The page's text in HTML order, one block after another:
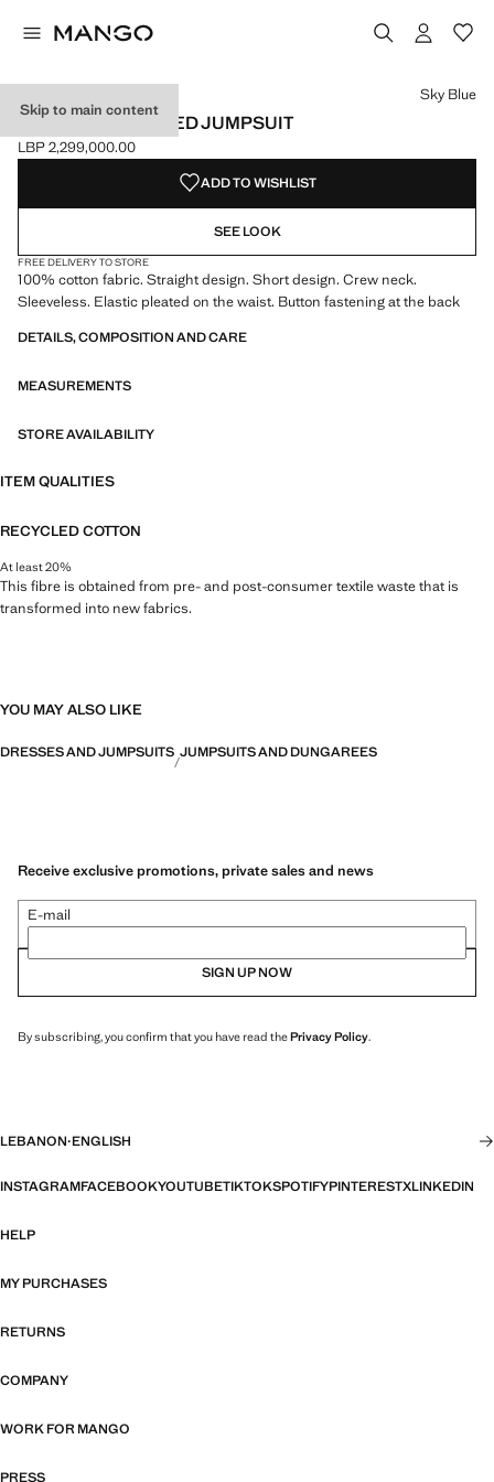
Skip to main content
SHORT DISTRESSED JUMPSUIT
Current price [LBP 2,299,000.00 ]
LBP 2,299,000.00
Select a colour
Colour Sky Blue selected
Sky Blue
ADD TO WISHLIST
SEE LOOK
FREE DELIVERY TO STORE
100% cotton fabric. Straight design. Short design. Crew neck.
Sleeveless. Elastic pleated on the waist. Button fastening at the back
DETAILS, COMPOSITION AND CARE
MEASUREMENTS
STORE AVAILABILITY
ITEM QUALITIES
RECYCLED COTTON
At least 20%
This fibre is obtained from pre- and post-consumer textile waste that is
transformed into new fabrics.
YOU MAY ALSO LIKE
DRESSES AND JUMPSUITS JUMPSUITS AND DUNGAREES
Receive exclusive promotions, private sales and news
E-mail
SIGN UP NOW
By subscribing, you confirm that you have read thePrivacy Policy.
LEBANON·ENGLISH
INSTAGRAMFACEBOOKYOUTUBETIKTOKSPOTIFYPINTERESTXLINKEDIN
HELP
MY PURCHASES
RETURNS
COMPANY
WORK FOR MANGO
PRESS